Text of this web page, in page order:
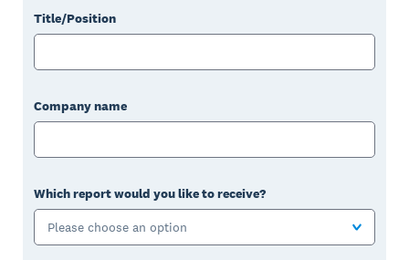
Title/Position
Company name
Which report would you like to receive?
Please choose an option